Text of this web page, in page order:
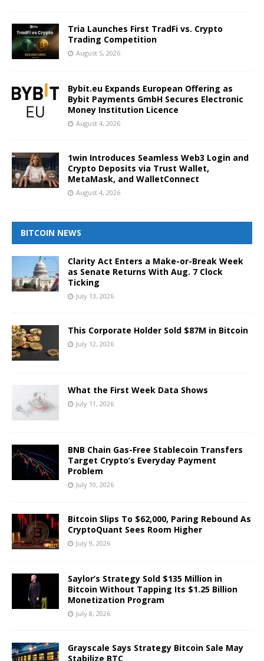
Tria Launches First TradFi vs. Crypto
Trading Competition
August 5, 2026
Bybit.eu Expands European Offering as
Bybit Payments GmbH Secures Electronic
Money Institution Licence
August 4, 2026
1win Introduces Seamless Web3 Login and
Crypto Deposits via Trust Wallet,
MetaMask, and WalletConnect
August 4, 2026
BITCOIN NEWS
Clarity Act Enters a Make-or-Break Week
as Senate Returns With Aug. 7 Clock
Ticking
July 13, 2026
This Corporate Holder Sold $87M in Bitcoin
July 12, 2026
What the First Week Data Shows
July 11, 2026
BNB Chain Gas-Free Stablecoin Transfers
Target Crypto’s Everyday Payment
Problem
July 10, 2026
Bitcoin Slips To $62,000, Paring Rebound As
CryptoQuant Sees Room Higher
July 9, 2026
Saylor’s Strategy Sold $135 Million in
Bitcoin Without Tapping Its $1.25 Billion
Monetization Program
July 8, 2026
Grayscale Says Strategy Bitcoin Sale May
Stabilize BTC